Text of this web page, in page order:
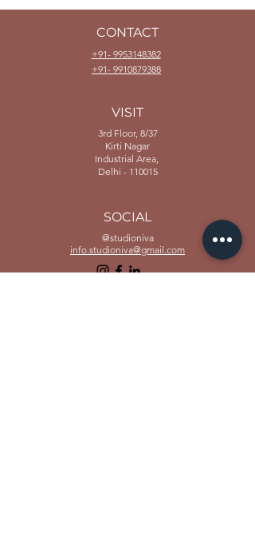
CONTACT
+91- 9953148382
+91- 9910879388
VISIT
3rd Floor, 8/37
Kirti Nagar
Industrial Area,
Delhi - 110015
SOCIAL
@studioniva
info.studioniva@gmail.com